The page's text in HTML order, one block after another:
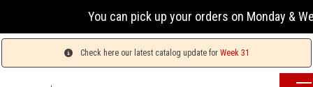
You can pick up your orders on Monday &
Check here our latest catalog update for Week 31